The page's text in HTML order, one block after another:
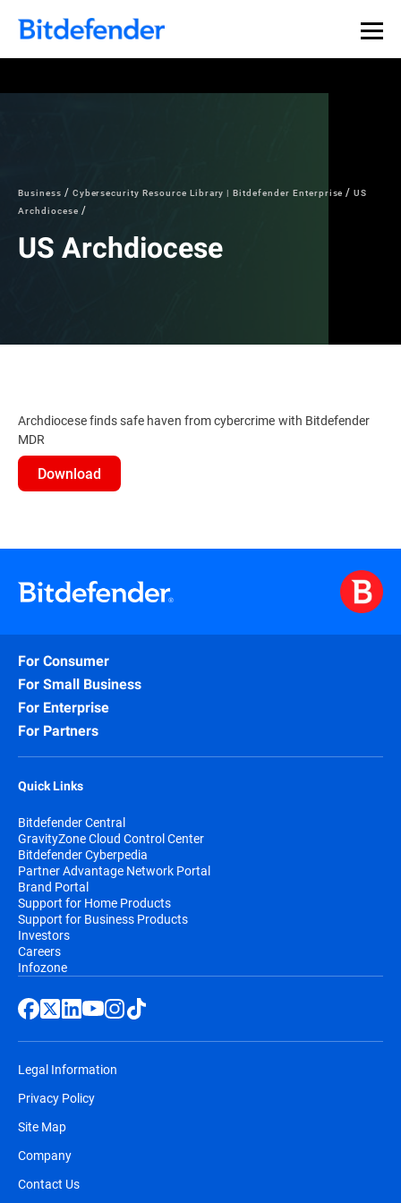
Business Cybersecurity Resource Library | Bitdefender Enterprise
US
Archdiocese
US Archdiocese
Archdiocese finds safe haven from cybercrime with Bitdefender
MDR
Download
For Consumer
For Small Business
For Enterprise
For Partners
Quick Links
Bitdefender Central
GravityZone Cloud Control Center
Bitdefender Cyberpedia
Partner Advantage Network Portal
Brand Portal
Support for Home Products
Support for Business Products
Investors
Careers
Infozone
Legal Information
Privacy Policy
Site Map
Company
Contact Us